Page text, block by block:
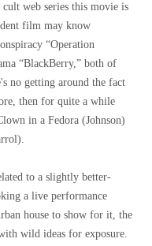
web series this movie is
film may know
“Operation
“BlackBerry,” both of
no getting around the fact
then for quite a while
in a Fedora (Johnson)
to a slightly better-
a live performance
house to show for it, the
wild ideas for exposure.